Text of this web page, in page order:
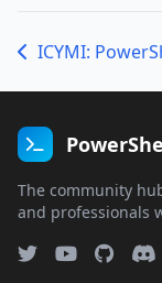
The community
and professionals